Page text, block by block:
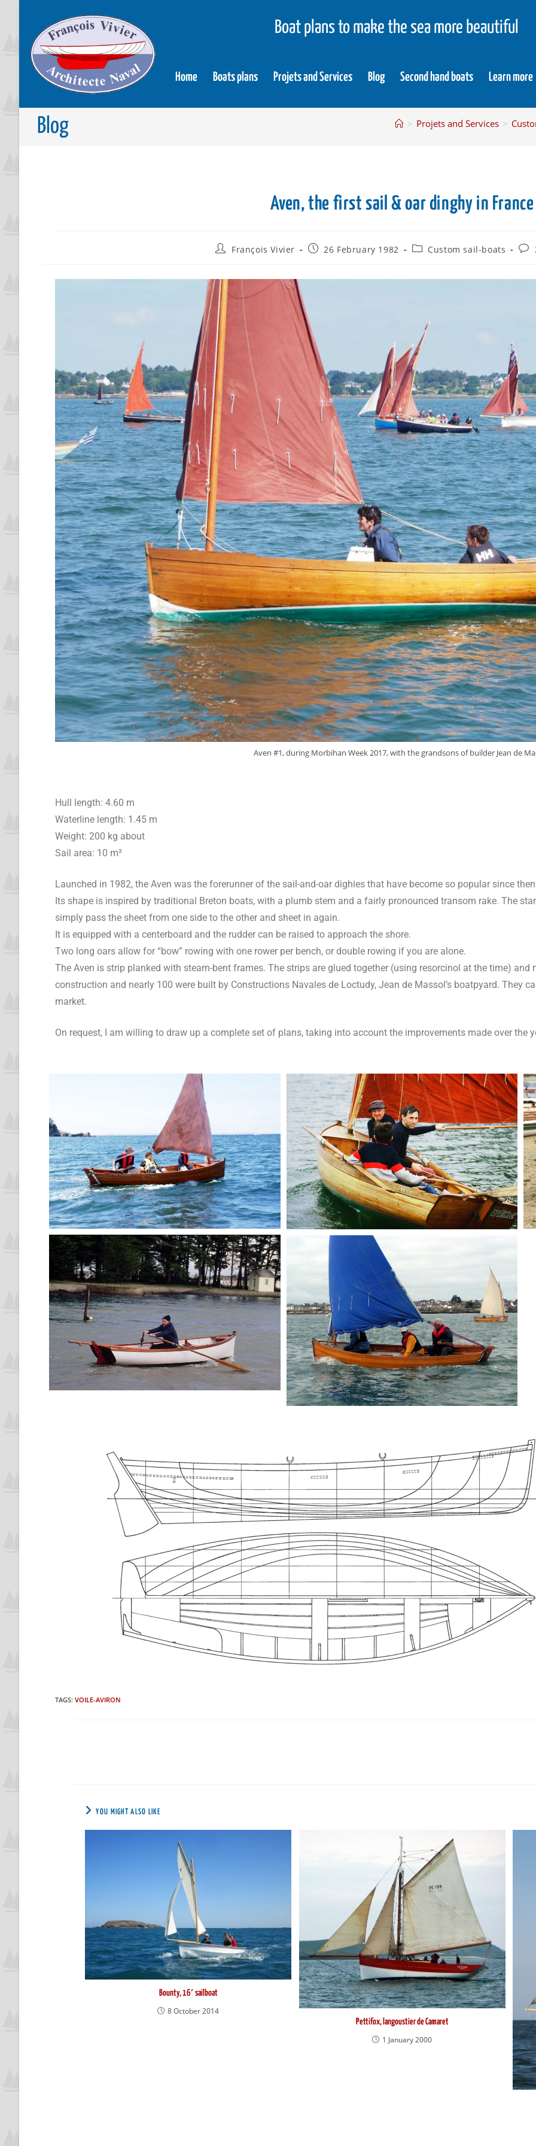
Boat plans to make the sea more beautiful
Home Boats plans Projets and Services Blog Second hand boats Learn more
Blog > Projets and Services >
Aven, the first sail & oar dinghy in France
François Vivier 26 February 1982 Custom sail-boats
Aven #1, during Morbihan Week 2017, with the grandsons of builder Jean de
Hull length: 4.60 m
Waterline length: 1.45 m
Weight: 200 kg about
Sail area: 10 m²
Launched in 1982, the Aven was the forerunner of the sail-and-oar dighies that have become so popular since
Its shape is inspired by traditional Breton boats, with a plumb stem and a fairly pronounced transom rake. The
simply pass the sheet from one side to the other and sheet in again.
It is equipped with a centerboard and the rudder can be raised to approach the shore.
Two long oars allow for “bow” rowing with one rower per bench, or double rowing if you are alone.
The Aven is strip planked with steam-bent frames. The strips are glued together (using resorcinol at the time)
construction and nearly 100 were built by Constructions Navales de Loctudy, Jean de Massol’s boatpyard. They
market.
On request, I am willing to draw up a complete set of plans, taking into account the improvements made over the
TAGS: VOILE-AVIRON
YOU MIGHT ALSO LIKE
Bounty, 16′ sailboat
8 October 2014
Pettifox, langoustier de Camaret
1 January 2000